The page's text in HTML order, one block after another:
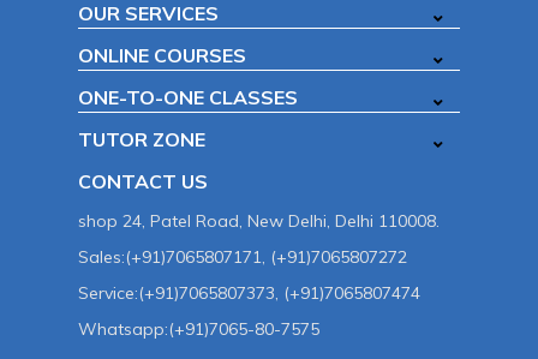
OUR SERVICES
ONLINE COURSES
ONE-TO-ONE CLASSES
TUTOR ZONE
CONTACT US
shop 24, Patel Road, New Delhi, Delhi 110008.
Sales:(+91)7065807171, (+91)7065807272
Service:(+91)7065807373, (+91)7065807474
Whatsapp:(+91)7065-80-7575